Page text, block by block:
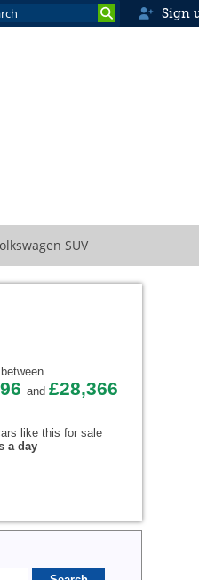
Sign
SUV
and £28,366
like this for sale
a day